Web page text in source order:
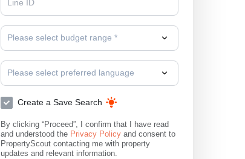
Please select budget range *
Please select preferred language
Create a Save Search
By clicking “Proceed”, I confirm that I have read
and understood the Privacy Policy and consent to
PropertyScout contacting me with property
updates and relevant information.